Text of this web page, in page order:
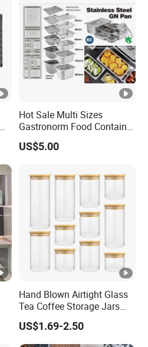
Hot Sale Multi Sizes
Gastronorm Food Container
Stainless Steel Gn Pan for
Restaurant Kitchen
Pan
US$5.00
Hand Blown Airtight Glass
Tea Coffee Storage Jars
Food Bottles
US$1.69-2.50